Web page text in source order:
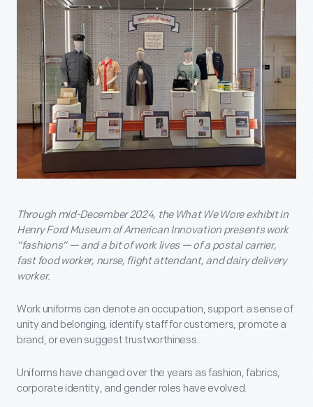
Through mid-December 2024, the What We Wore exhibit in
Henry Ford Museum of American Innovation presents work
“fashions” — and a bit of work lives — of a postal carrier,
fast food worker, nurse, flight attendant, and dairy delivery
worker.
Work uniforms can denote an occupation, support a sense of
unity and belonging, identify staff for customers, promote a
brand, or even suggest trustworthiness.
Uniforms have changed over the years as fashion, fabrics,
corporate identity, and gender roles have evolved.